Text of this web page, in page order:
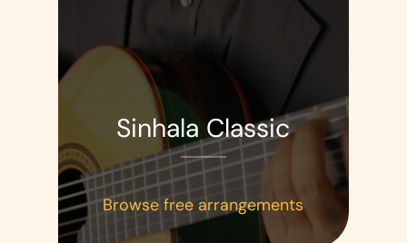
Sinhala Classic
Browse free arrangements